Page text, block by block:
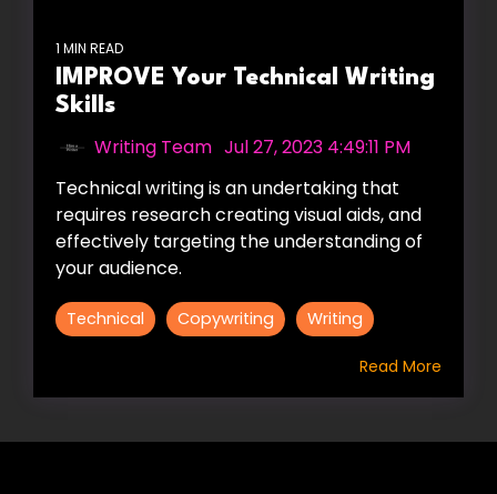
1 MIN READ
IMPROVE Your Technical Writing
Skills
Writing Team Jul 27, 2023 4:49:11 PM
Technical writing is an undertaking that
requires research creating visual aids, and
effectively targeting the understanding of
your audience.
Technical Copywriting Writing
Read More